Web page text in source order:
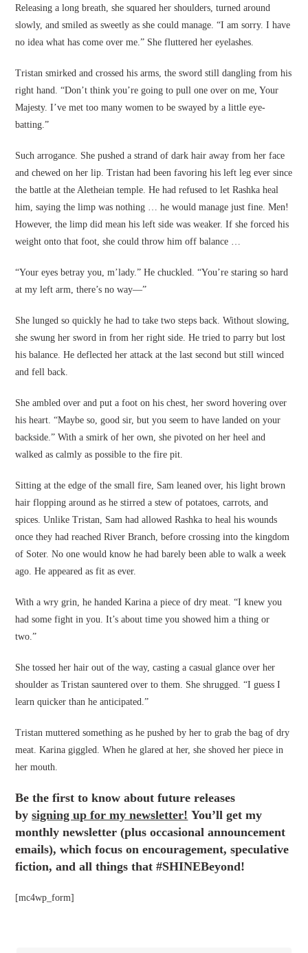
Releasing a long breath, she squared her shoulders, turned around
slowly, and smiled as sweetly as she could manage. “I am sorry. I have
no idea what has come over me.” She fluttered her eyelashes.
Tristan smirked and crossed his arms, the sword still dangling from his
right hand. “Don’t think you’re going to pull one over on me, Your
Majesty. I’ve met too many women to be swayed by a little eye-
batting.”
Such arrogance. She pushed a strand of dark hair away from her face
and chewed on her lip. Tristan had been favoring his left leg ever since
the battle at the Aletheian temple. He had refused to let Rashka heal
him, saying the limp was nothing … he would manage just fine. Men!
However, the limp did mean his left side was weaker. If she forced his
weight onto that foot, she could throw him off balance …
“Your eyes betray you, m’lady.” He chuckled. “You’re staring so hard
at my left arm, there’s no way—”
She lunged so quickly he had to take two steps back. Without slowing,
she swung her sword in from her right side. He tried to parry but lost
his balance. He deflected her attack at the last second but still winced
and fell back.
She ambled over and put a foot on his chest, her sword hovering over
his heart. “Maybe so, good sir, but you seem to have landed on your
backside.” With a smirk of her own, she pivoted on her heel and
walked as calmly as possible to the fire pit.
Sitting at the edge of the small fire, Sam leaned over, his light brown
hair flopping around as he stirred a stew of potatoes, carrots, and
spices. Unlike Tristan, Sam had allowed Rashka to heal his wounds
once they had reached River Branch, before crossing into the kingdom
of Soter. No one would know he had barely been able to walk a week
ago. He appeared as fit as ever.
With a wry grin, he handed Karina a piece of dry meat. “I knew you
had some fight in you. It’s about time you showed him a thing or
two.”
She tossed her hair out of the way, casting a casual glance over her
shoulder as Tristan sauntered over to them. She shrugged. “I guess I
learn quicker than he anticipated.”
Tristan muttered something as he pushed by her to grab the bag of dry
meat. Karina giggled. When he glared at her, she shoved her piece in
her mouth.
Be the first to know about future releases
bysigning up for my newsletter! You’ll get my
monthly newsletter (plus occasional announcement
emails), which focus on encouragement, speculative
fiction, and all things that #SHINEBeyond!
[mc4wp_form]